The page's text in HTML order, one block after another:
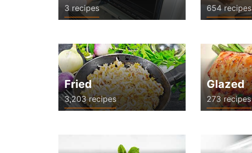
3 recipes 654 recipes
Fried
3,203 recipes
Glazed
273 recipes